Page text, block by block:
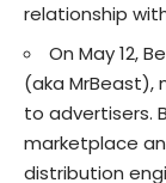
relationship
On May 12,
(aka MrBeast),
to advertisers.
marketplace
distribution